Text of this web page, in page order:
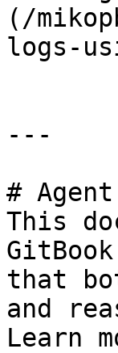
(/
logs-
---
#
This
that
and
Learn